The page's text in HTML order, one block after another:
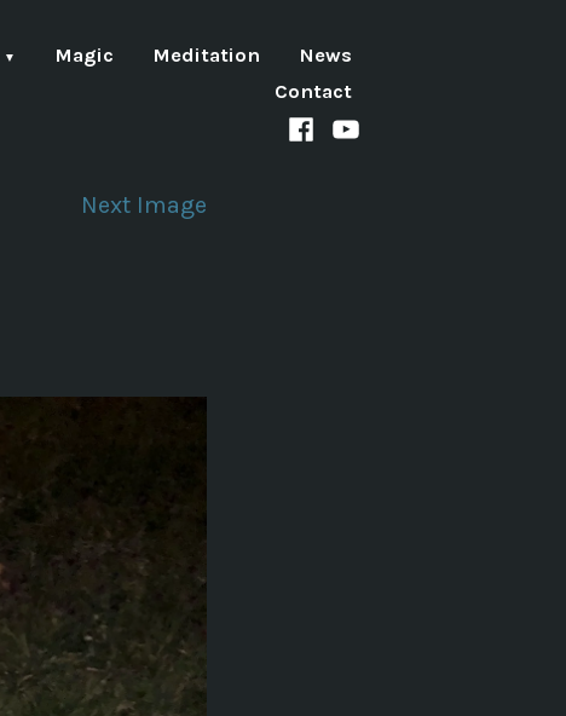
Magic Meditation
News
Contact
Facebook
Youtube
Next Image